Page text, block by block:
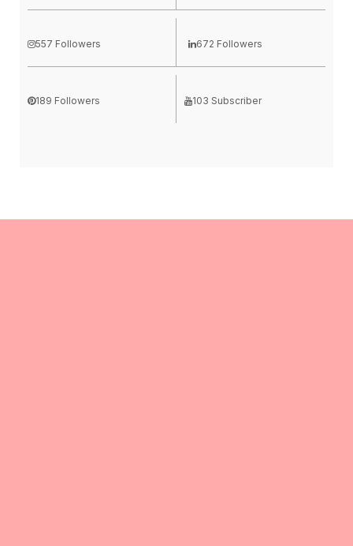
557 Followers 672 Followers
189 Followers 103 Subscriber